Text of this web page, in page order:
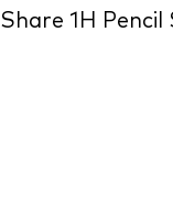
Share 1H